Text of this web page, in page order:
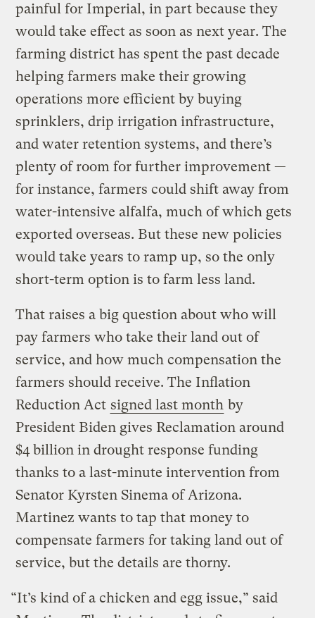
painful for Imperial, in part because they
would take effect as soon as next year. The
farming district has spent the past decade
helping farmers make their growing
operations more efficient by buying
sprinklers, drip irrigation infrastructure,
and water retention systems, and there’s
plenty of room for further improvement —
for instance, farmers could shift away from
water-intensive alfalfa, much of which gets
exported overseas. But these new policies
would take years to ramp up, so the only
short-term option is to farm less land.
That raises a big question about who will
pay farmers who take their land out of
service, and how much compensation the
farmers should receive. The Inflation
Reduction Act signed last month by
President Biden gives Reclamation around
$4 billion in drought response funding
thanks to a last-minute intervention from
Senator Kyrsten Sinema of Arizona.
Martinez wants to tap that money to
compensate farmers for taking land out of
service, but the details are thorny.
“It’s kind of a chicken and egg issue,” said